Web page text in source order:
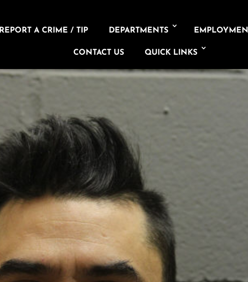
REPORT A CRIME / TIP DEPARTMENTS
CONTACT US QUICK LINKS